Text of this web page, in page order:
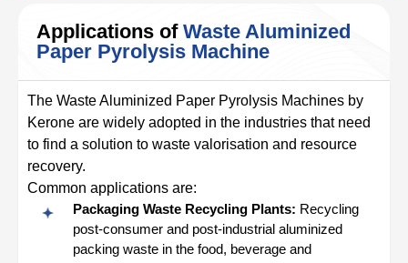
Applications of Waste Aluminized
Paper Pyrolysis Machine
The Waste Aluminized Paper Pyrolysis Machines by
Kerone are widely adopted in the industries that need
to find a solution to waste valorisation and resource
recovery.
Common applications are:
Packaging Waste Recycling Plants: Recycling
post-consumer and post-industrial aluminized
packing waste in the food, beverage and